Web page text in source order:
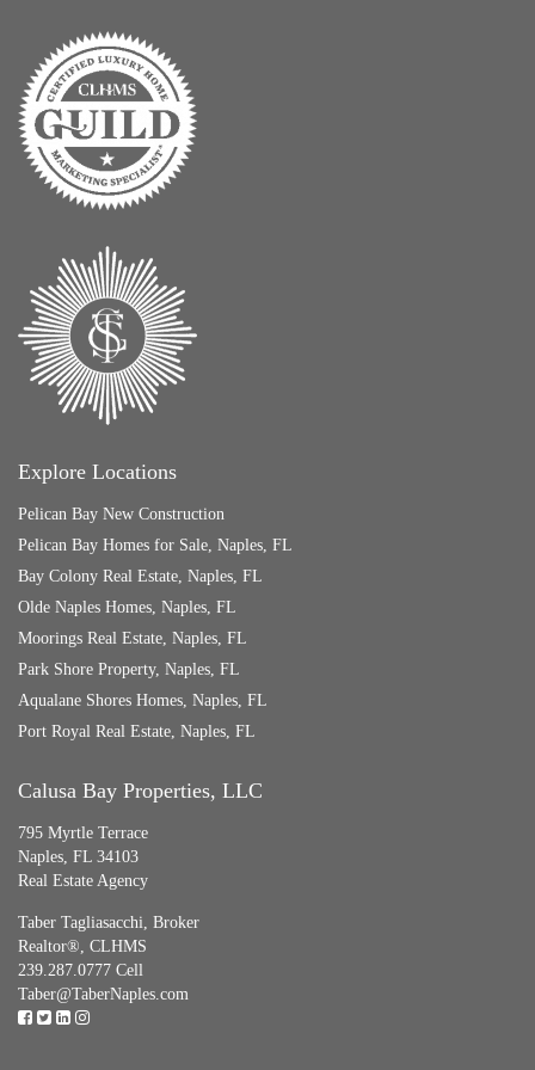
Explore Locations
Pelican Bay New Construction
Pelican Bay Homes for Sale, Naples, FL
Bay Colony Real Estate, Naples, FL
Olde Naples Homes, Naples, FL
Moorings Real Estate, Naples, FL
Park Shore Property, Naples, FL
Aqualane Shores Homes, Naples, FL
Port Royal Real Estate, Naples, FL
Calusa Bay Properties, LLC
795 Myrtle Terrace
Naples, FL 34103
Real Estate Agency
Taber Tagliasacchi, Broker
Realtor®, CLHMS
239.287.0777 Cell
Taber@TaberNaples.com